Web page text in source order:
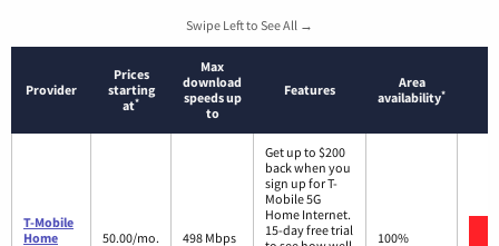
Swipe Left to See All →
Provider
Prices
starting
at*
Max
download
speeds up
to
Features
Area
availability*
T-Mobile
Home
50.00/mo. 498 Mbps
Get up to $200
back when you
sign up for T-
Mobile 5G
Home Internet.
15-day free trial
100%